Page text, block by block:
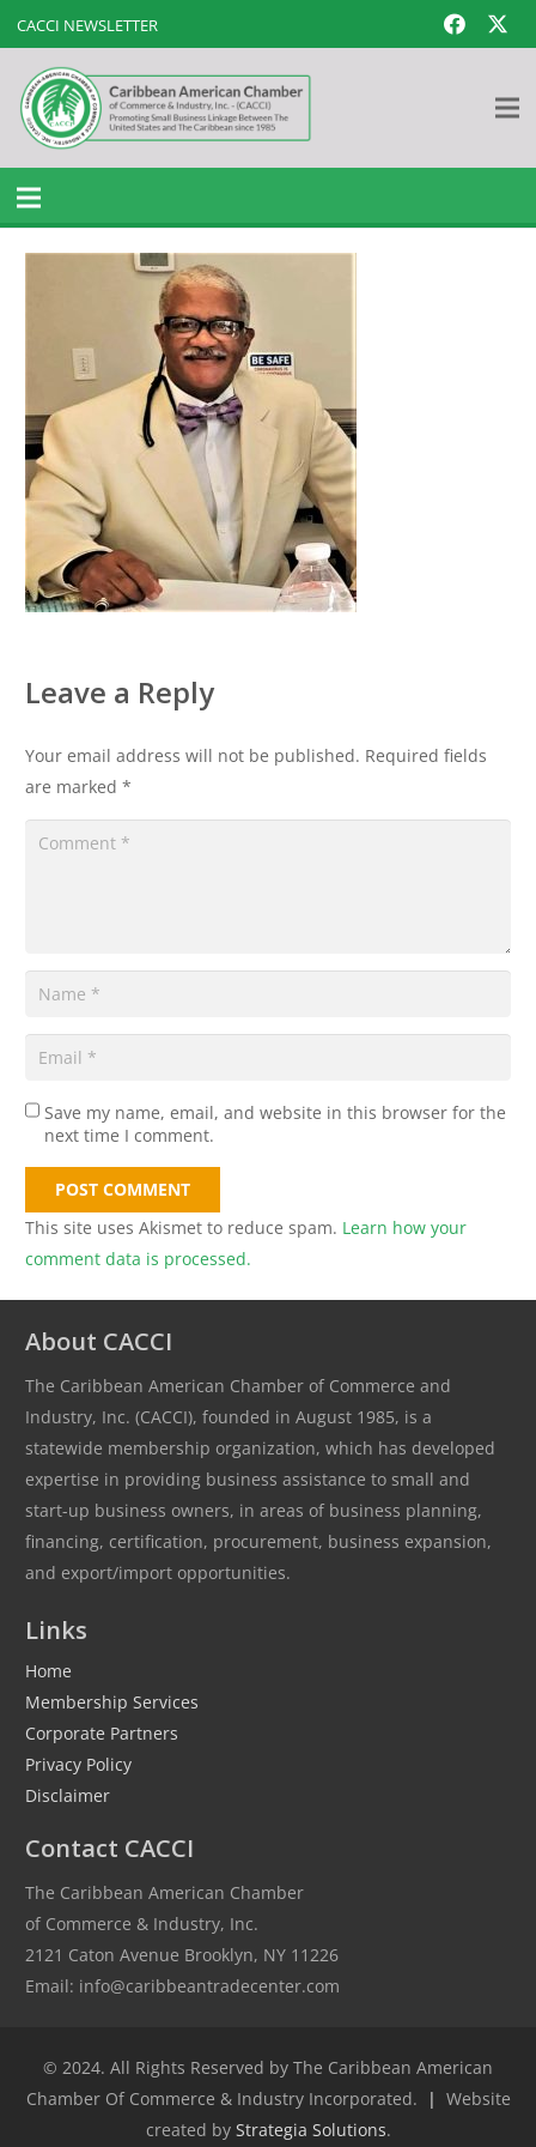
CACCI NEWSLETTER
Leave a Reply
Your email address will not be published. Required fields
are marked *
Save my name, email, and website in this browser for the
next time I comment.
POST COMMENT
This site uses Akismet to reduce spam. Learn how your
comment data is processed.
About CACCI
The Caribbean American Chamber of Commerce and
Industry, Inc. (CACCI), founded in August 1985, is a
statewide membership organization, which has developed
expertise in providing business assistance to small and
start-up business owners, in areas of business planning,
financing, certification, procurement, business expansion,
and export/import opportunities.
Links
Home
Membership Services
Corporate Partners
Privacy Policy
Disclaimer
Contact CACCI
The Caribbean American Chamber
of Commerce & Industry, Inc.
2121 Caton Avenue Brooklyn, NY 11226
Email: info@caribbeantradecenter.com
© 2024. All Rights Reserved by The Caribbean American
Chamber Of Commerce & Industry Incorporated.
| Website
created by Strategia Solutions.